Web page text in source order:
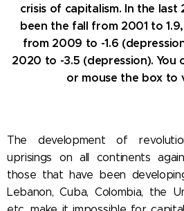
crisis of capitalism. In the last
been the fall from 2001 to
from 2009 to -1.6
2020 to -3.5 (depression). You
or mouse the box to
The development of
uprisings on all continents
those that have been
Lebanon, Cuba, Colombia, the